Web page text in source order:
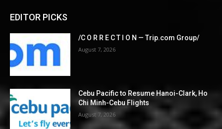
EDITOR PICKS
/C O R R E C T I O N — Trip.com Group/
August 7, 2026
Cebu Pacific to Resume Hanoi-Clark, Ho
Chi Minh-Cebu Flights
August 7, 2026